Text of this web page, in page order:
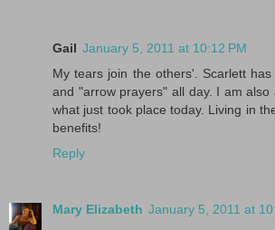
Gail January 5, 2011 at 10:12 PM
My tears join the others'. Scarlett
and "arrow prayers" all day. I am
what just took place today. Living in
benefits!
Reply
Mary Elizabeth January 5, 2011 at